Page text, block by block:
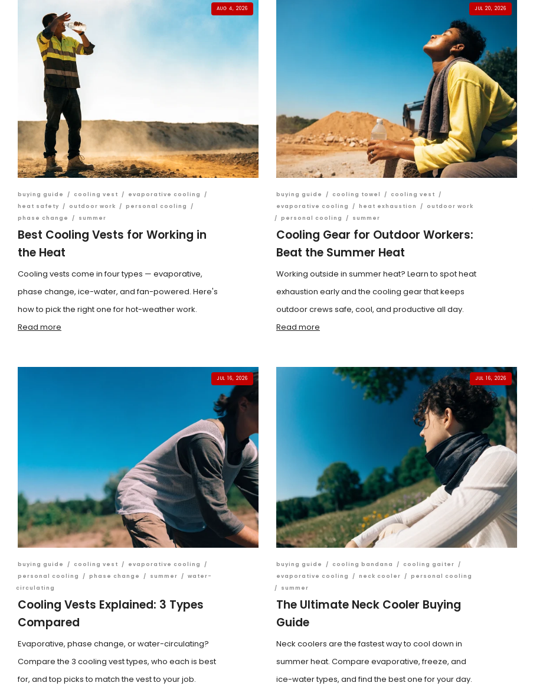
AUG 4, 2026
buying guide / cooling vest / evaporative cooling
/
heat safety
/ outdoor work / personal cooling
/
phase change
/ summer
Best Cooling Vests for Working in
the Heat
Cooling vests come in four types — evaporative,
phase change, ice-water, and fan-powered. Here's
how to pick the right one for hot-weather work.
Read more
JUL 20, 2026
buying guide / cooling towel / cooling vest
/
evaporative cooling
/ heat exhaustion /
outdoor work
/ personal cooling / summer
Cooling Gear for Outdoor Workers:
Beat the Summer Heat
Working outside in summer heat? Learn to spot heat
exhaustion early and the cooling gear that keeps
outdoor crews safe, cool, and productive all day.
Read more
JUL 16, 2026
buying guide / cooling vest / evaporative cooling
/
personal cooling
/ phase change / summer / water-
circulating
Cooling Vests Explained: 3 Types
Compared
Evaporative, phase change, or water-circulating?
Compare the 3 cooling vest types, who each is best
for, and top picks to match the vest to your job.
JUL 16, 2026
buying guide / cooling bandana / cooling gaiter
/
evaporative cooling
/ neck cooler / personal cooling
/
summer
The Ultimate Neck Cooler Buying
Guide
Neck coolers are the fastest way to cool down in
summer heat. Compare evaporative, freeze, and
ice-water types, and find the best one for your day.